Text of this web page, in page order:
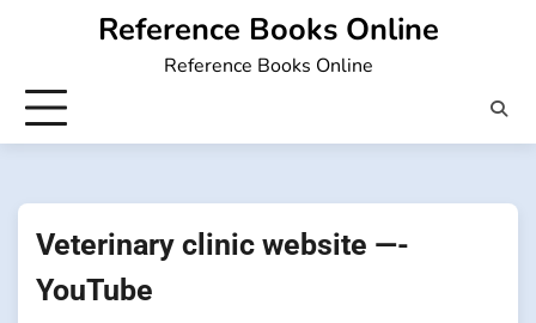
Reference Books Online
Reference Books Online
Veterinary clinic website —-
YouTube